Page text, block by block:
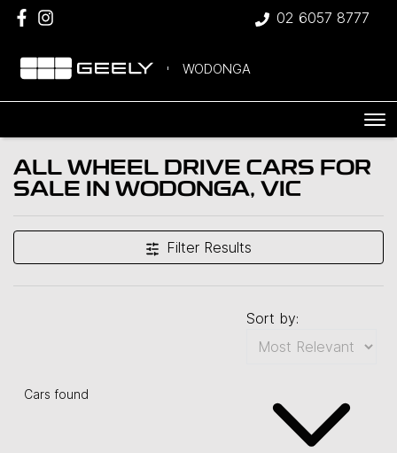
02 6057 8777
WODONGA
ALL WHEEL DRIVE CARS FOR
SALE IN WODONGA, VIC
Filter Results
Cars found
Sort by: